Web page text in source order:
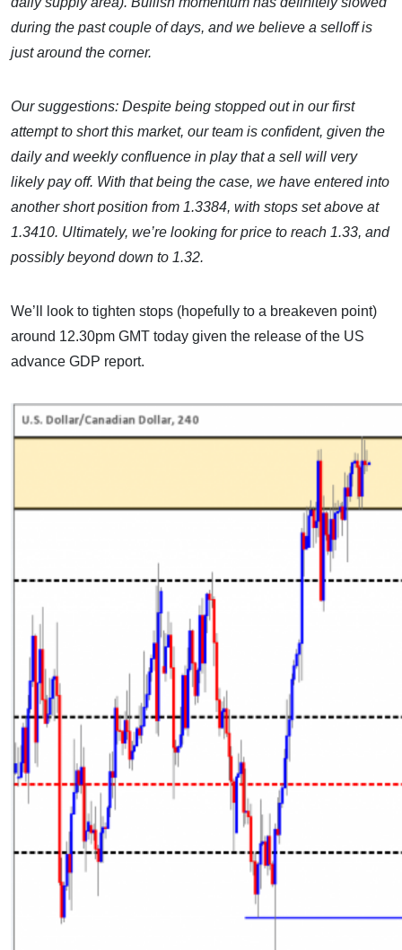
during the past couple of days, and we believe a selloff is
just around the corner.
Our suggestions: Despite being stopped out in our first
attempt to short this market, our team is confident, given the
daily and weekly confluence in play that a sell will very
likely pay off. With that being the case, we have entered into
another short position from 1.3384, with stops set above at
1.3410. Ultimately, we’re looking for price to reach 1.33, and
possibly beyond down to 1.32.
We’ll look to tighten stops (hopefully to a breakeven point)
around 12.30pm GMT today given the release of the US
advance GDP report.